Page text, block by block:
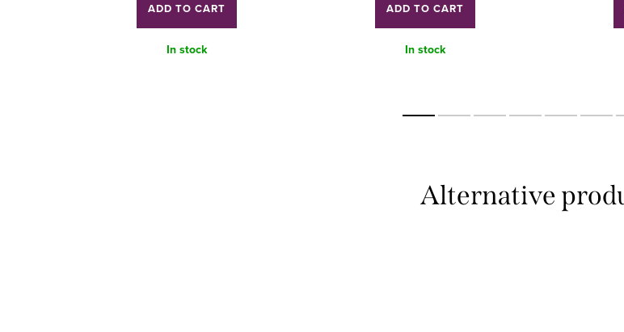
ADD TO CART
In stock
ADD TO CART
In stock